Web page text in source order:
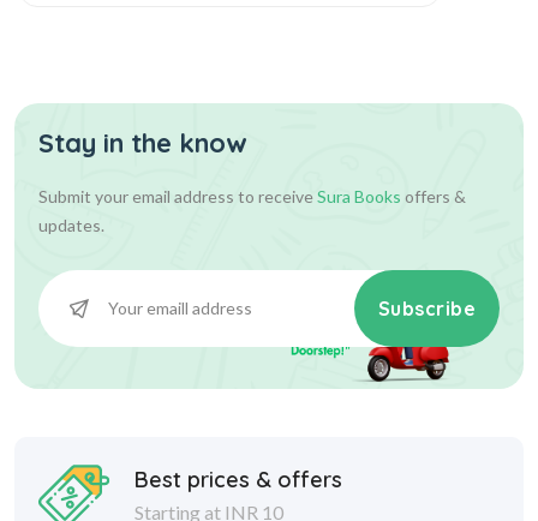
Stay in the know
Submit your email address to receiveSura Books offers &
updates.
Subscribe
Best prices & offers
Starting at INR 10